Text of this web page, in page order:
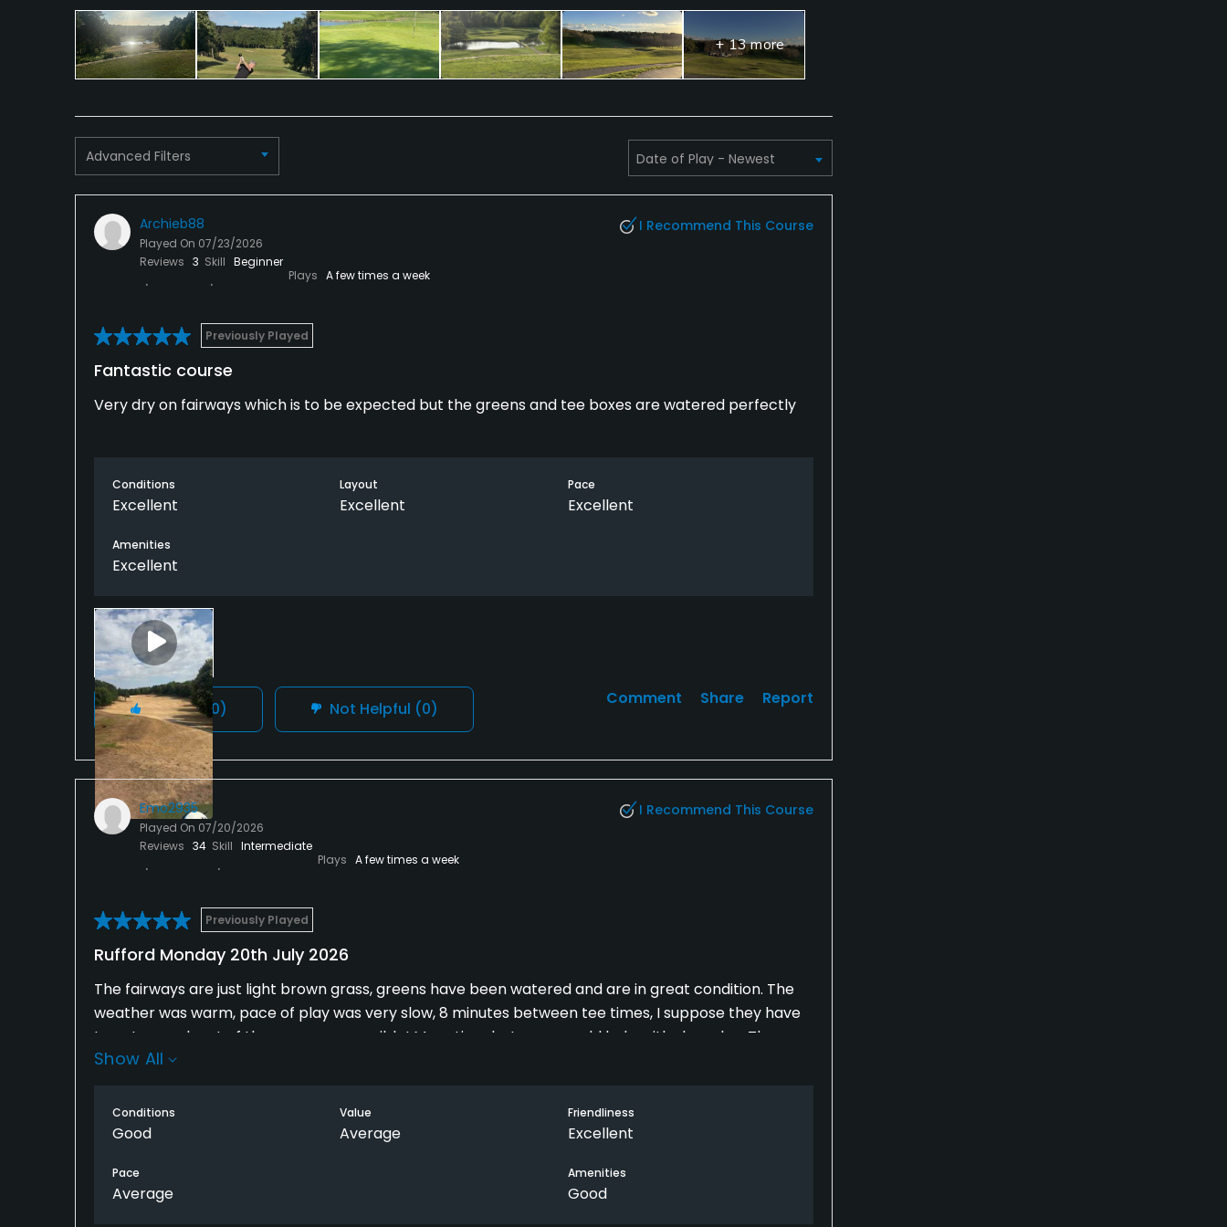
Clubhouse, Meeting Facilities, Conference Facilities, Banquet Facilities
+ 13 more
Advanced Filters
Archieb88
Played On 07/23/2026
Reviews 3 Skill Beginner
Plays A few times a week
I Recommend This Course
Previously Played
Fantastic course
Very dry on fairways which is to be expected but the greens and tee boxes are watered perfectly
Conditions
Excellent
Layout
Excellent
Pace
Excellent
Amenities
Excellent
Helpful(0) Not Helpful (0)
Comment Share Report
Emo2935
Played On 07/20/2026
Reviews 34 Skill Intermediate
Plays A few times a week
I Recommend This Course
Previously Played
Rufford Monday 20th July 2026
The fairways are just light brown grass, greens have been watered and are in great condition. The
weather was warm, pace of play was very slow, 8 minutes between tee times, I suppose they have
to get a much out of the course as possible! More time between would help with slow play. There
were a lots of golfers on the course so it was expected to be slow, we still enjoyed the round. The
play it would be great but you alway have some moaning about it which makes things worse for
everyone.
Show All
Conditions
Good
Value
Average
Friendliness
Excellent
Pace
Average
Amenities
Good